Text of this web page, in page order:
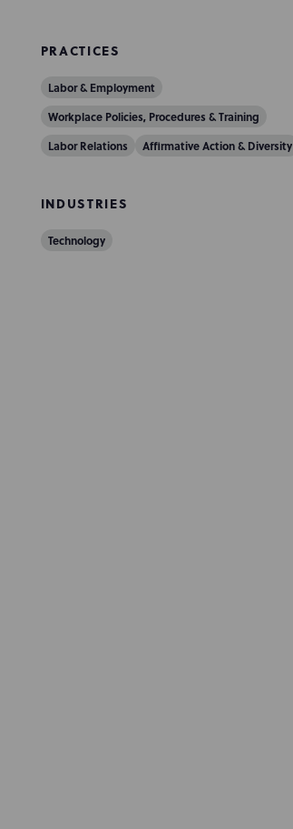
PRACTICES
Labor & Employment
Workplace Policies, Procedures & Training
Labor Relations
Affirmative Action & Diversity
INDUSTRIES
Technology